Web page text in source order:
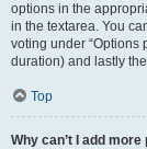
options in the
in the textarea. You
voting under “Options
duration) and lastly
Top
Why can’t I add